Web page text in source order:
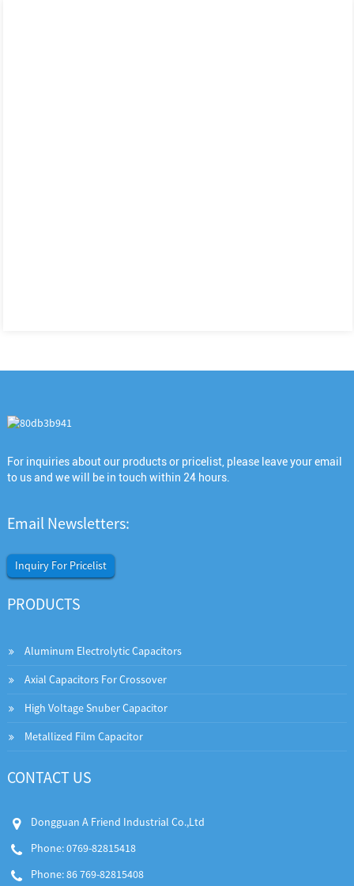
For inquiries about our products or pricelist, please leave your email
to us and we will be in touch within 24 hours.
Email Newsletters:
Inquiry For Pricelist
PRODUCTS
Aluminum Electrolytic Capacitors
Axial Capacitors For Crossover
High Voltage Snuber Capacitor
Metallized Film Capacitor
CONTACT US
Dongguan A Friend Industrial Co.,Ltd
Phone: 0769-82815418
Phone: 86 769-82815408